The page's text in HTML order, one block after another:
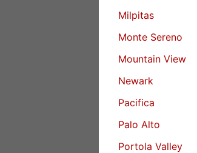
Milpitas
Monte Sereno
Mountain View
Newark
Pacifica
Palo Alto
Portola Valley